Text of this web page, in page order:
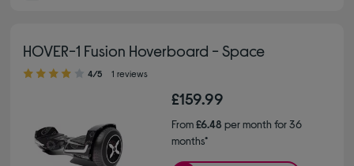
HOVER-1 Fusion Hoverboard - Space
4.00 out of 5 stars
4/5 1 reviews
£159.99
From£6.48 per month for 36
months*